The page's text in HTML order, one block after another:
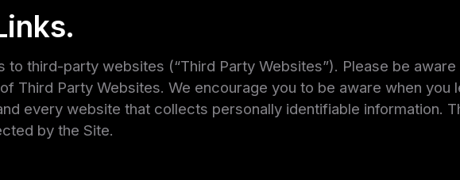
to third-party websites (“Third Party Websites”). Please be
Third Party Websites. We encourage you to be aware when you
every website that collects personally identifiable information.
by the Site.